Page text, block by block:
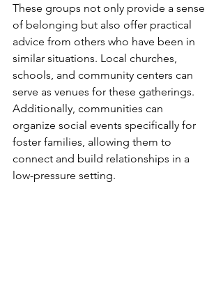
These groups not only provide a sense
of belonging but also offer practical
advice from others who have been in
similar situations. Local churches,
schools, and community centers can
serve as venues for these gatherings.
Additionally, communities can
organize social events specifically for
foster families, allowing them to
connect and build relationships in a
low-pressure setting.